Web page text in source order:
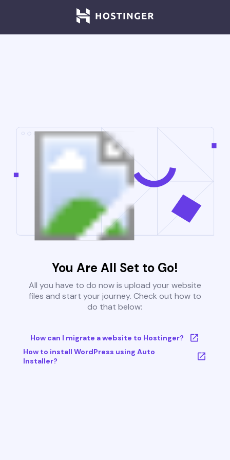
You Are All Set to Go!
All you have to do now is upload your website
files and start your journey. Check out how to
do that below:
How can I migrate a website to Hostinger?
How to install WordPress using Auto
Installer?